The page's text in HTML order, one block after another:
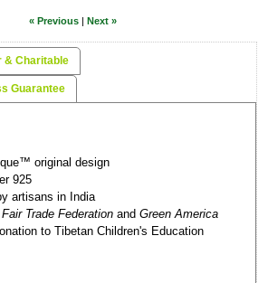
« Previous | Next »
& Charitable
Guarantee
original design
925
artisans in India
Fair Trade Federation and Green America
to Tibetan Children's Education